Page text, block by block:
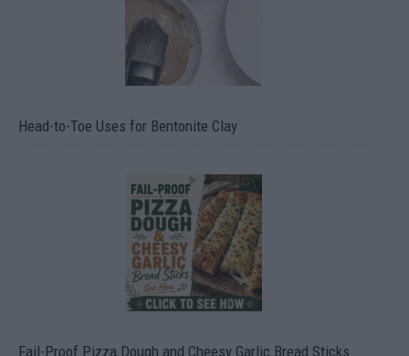
Head-to-Toe Uses for Bentonite Clay
Fail-Proof Pizza Dough and Cheesy Garlic Bread Sticks